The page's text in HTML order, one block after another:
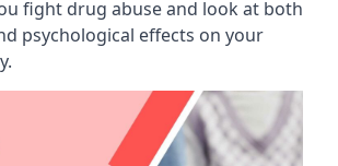
fight drug abuse and look at both
psychological effects on your